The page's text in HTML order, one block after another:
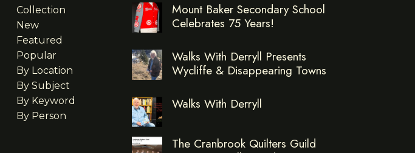
Collection
New
Featured
Popular
By Location
By Subject
By Keyword
By Person
Mount Baker Secondary School
Celebrates 75 Years!
Walks With Derryll Presents
Wycliffe & Disappearing Towns
Walks With Derryll
The Cranbrook Quilters Guild